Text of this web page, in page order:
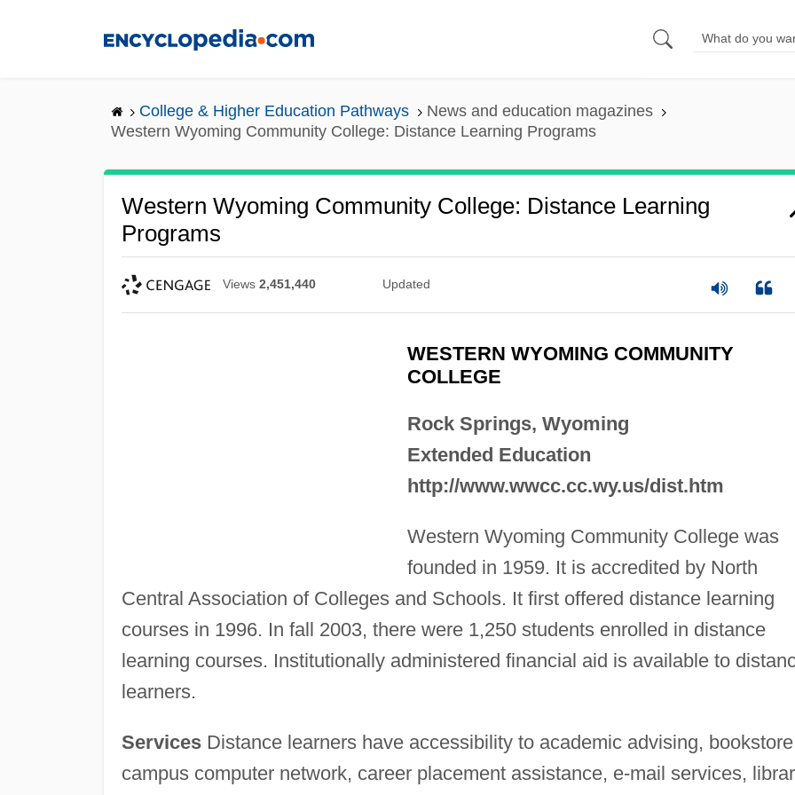
College & Higher Education Pathways
News and education magazines
Western Wyoming Community College: Distance Learning Programs
Western Wyoming Community College: Distance Learning
Programs
Views 2,451,440 Updated
WESTERN WYOMING COMMUNITY
COLLEGE
Rock Springs, Wyoming
Extended Education
http://www.wwcc.cc.wy.us/dist.htm
Western Wyoming Community College was
founded in 1959. It is accredited by North
Central Association of Colleges and Schools. It first offered distance learning
courses in 1996. In fall 2003, there were 1,250 students enrolled in distance
learning courses. Institutionally administered financial aid is available to
learners.
ServicesDistance learners have accessibility to academic advising,
campus computer network, career placement assistance, e-mail services,